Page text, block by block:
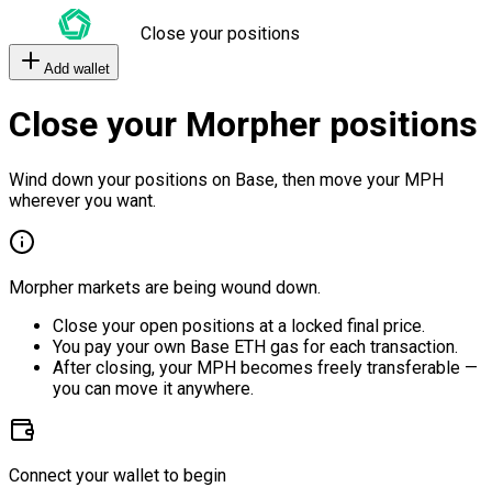
Close your positions
Add wallet
Close your Morpher positions
Wind down your positions on Base, then move your MPH
wherever you want.
Morpher markets are being wound down.
Close your open positions at a locked final price.
You pay your own Base ETH gas for each transaction.
After closing, your MPH becomes freely transferable —
you can move it anywhere.
Connect your wallet to begin